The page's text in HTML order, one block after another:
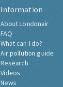
Information
About Londonair
FAQ
What can I do?
Air pollution guide
Research
Videos
News